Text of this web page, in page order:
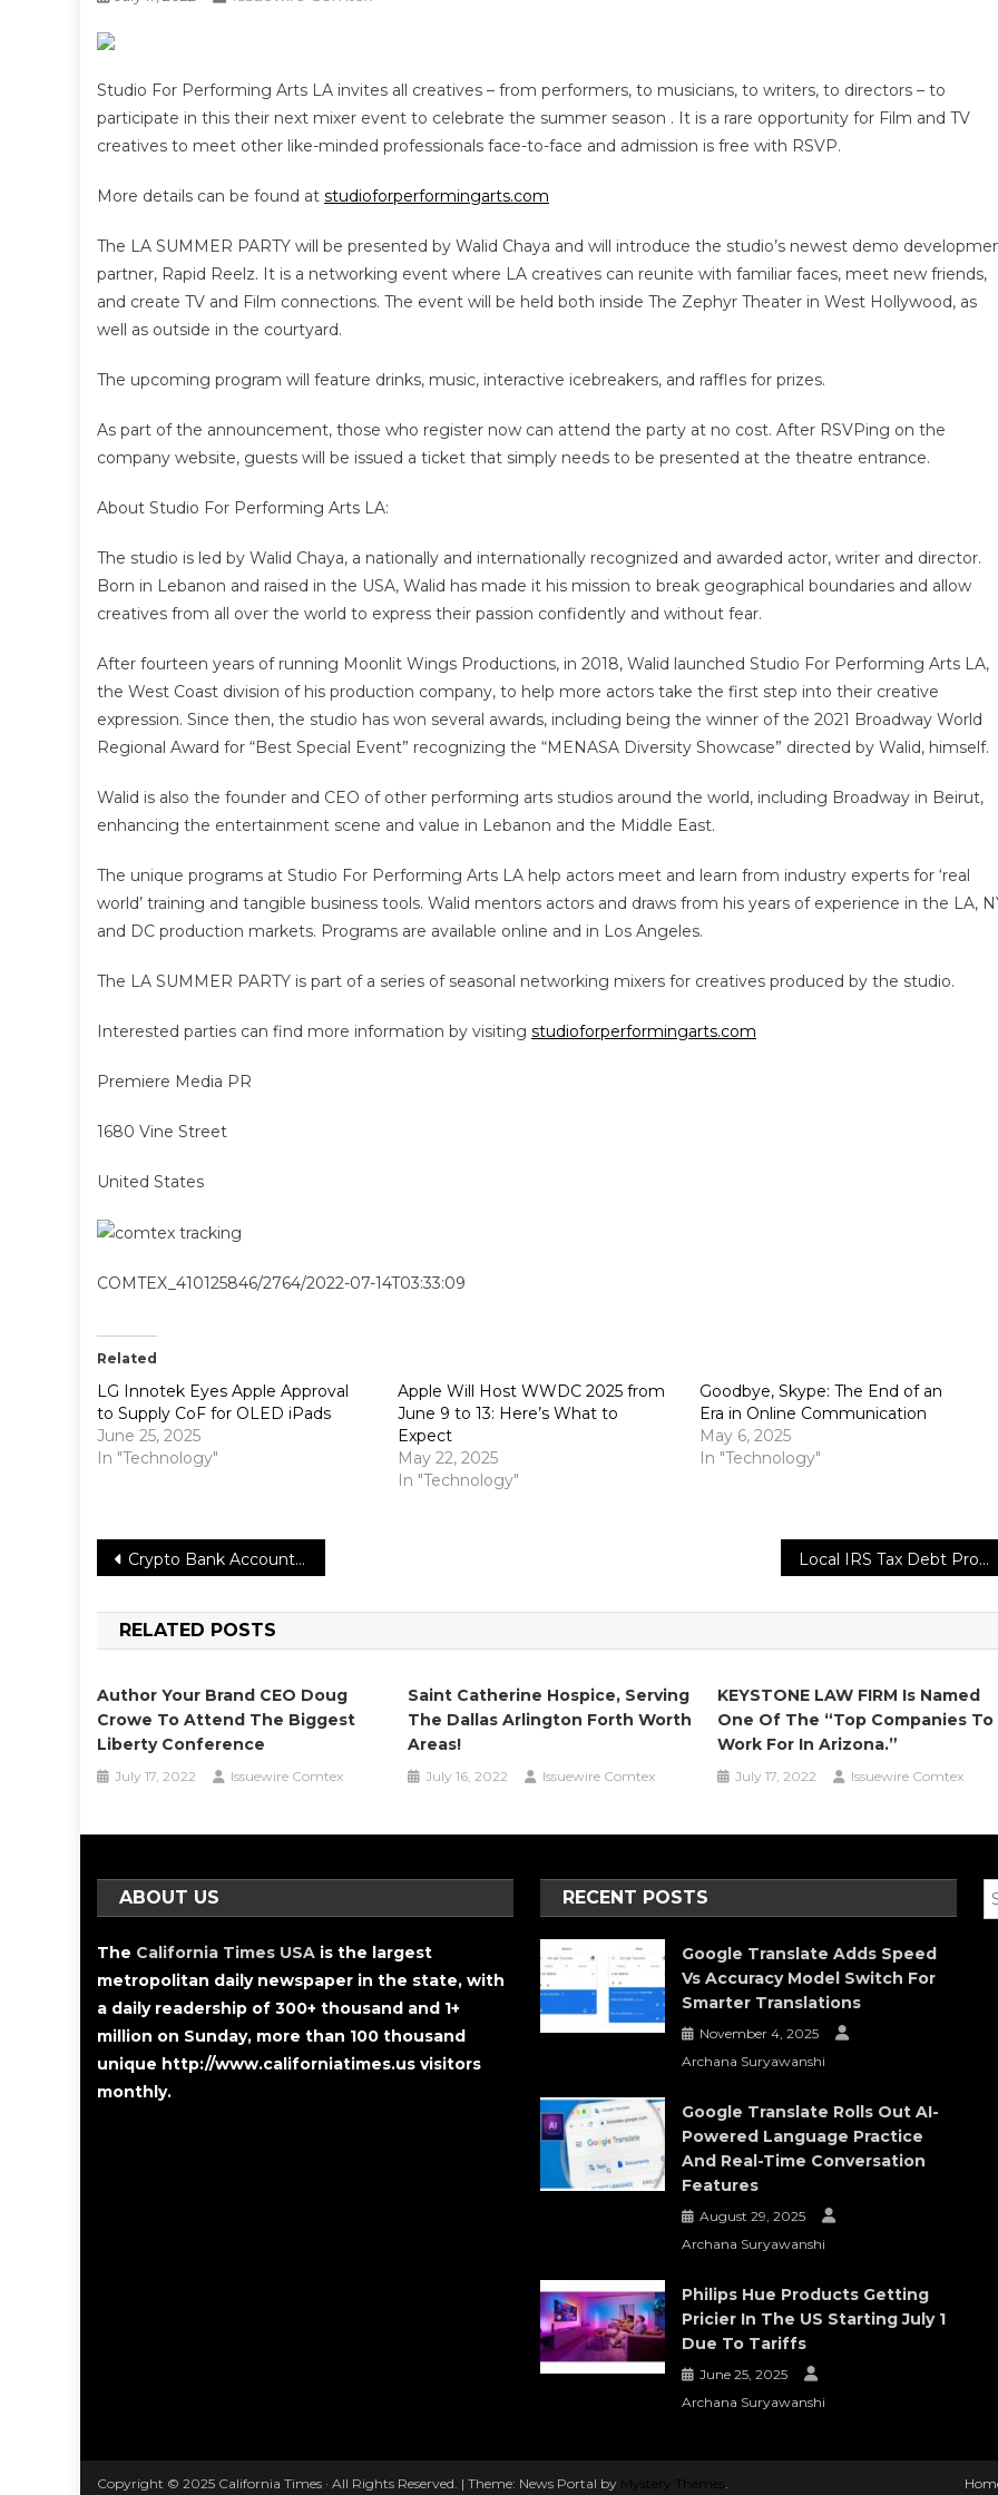
Studio For Performing Arts LA invites all creatives – from performers, to musicians, to writers, to directors – to
participate in this their next mixer event to celebrate the summer season . It is a rare opportunity for Film and TV
creatives to meet other like-minded professionals face-to-face and admission is free with RSVP.
More details can be found at studioforperformingarts.com
The LA SUMMER PARTY will be presented by Walid Chaya and will introduce the studio’s newest demo
partner, Rapid Reelz. It is a networking event where LA creatives can reunite with familiar faces, meet new friends,
and create TV and Film connections. The event will be held both inside The Zephyr Theater in West Hollywood, as
well as outside in the courtyard.
The upcoming program will feature drinks, music, interactive icebreakers, and raffles for prizes.
As part of the announcement, those who register now can attend the party at no cost. After RSVPing on the
company website, guests will be issued a ticket that simply needs to be presented at the theatre entrance.
About Studio For Performing Arts LA:
The studio is led by Walid Chaya, a nationally and internationally recognized and awarded actor, writer and director.
Born in Lebanon and raised in the USA, Walid has made it his mission to break geographical boundaries and allow
creatives from all over the world to express their passion confidently and without fear.
After fourteen years of running Moonlit Wings Productions, in 2018, Walid launched Studio For Performing Arts LA,
the West Coast division of his production company, to help more actors take the first step into their creative
expression. Since then, the studio has won several awards, including being the winner of the 2021 Broadway World
Regional Award for “Best Special Event” recognizing the “MENASA Diversity Showcase” directed by Walid, himself.
Walid is also the founder and CEO of other performing arts studios around the world, including Broadway in Beirut,
enhancing the entertainment scene and value in Lebanon and the Middle East.
The unique programs at Studio For Performing Arts LA help actors meet and learn from industry experts for ‘real
world’ training and tangible business tools. Walid mentors actors and draws from his years of experience in the LA,
and DC production markets. Programs are available online and in Los Angeles.
The LA SUMMER PARTY is part of a series of seasonal networking mixers for creatives produced by the studio.
Interested parties can find more information by visiting studioforperformingarts.com
Premiere Media PR
1680 Vine Street
United States
COMTEX_410125846/2764/2022-07-14T03:33:09
Related
LG Innotek Eyes Apple Approval
to Supply CoF for OLED iPads
June 25, 2025
In "Technology"
Apple Will Host WWDC 2025 from
June 9 to 13: Here’s What to
Expect
May 22, 2025
In "Technology"
Goodbye, Skype: The End of an
Era in Online Communication
May 6, 2025
In "Technology"
Post
navigation
Crypto Bank Account Exchange Platform: Bitcoin In Fiat Withdrawal Service Update Local IRS Tax Debt Problems Reduction & Audit Negotiators North Park San Diego
RELATED POSTS
Author Your Brand CEO Doug
Crowe To Attend The Biggest
Liberty Conference
July 17, 2022 Issuewire Comtex
Saint Catherine Hospice, Serving
The Dallas Arlington Forth Worth
Areas!
July 16, 2022 Issuewire Comtex
KEYSTONE LAW FIRM Is Named
One Of The “Top Companies To
Work For In Arizona.”
July 17, 2022 Issuewire Comtex
ABOUT US
The California Times USA is the largest
metropolitan daily newspaper in the state, with
a daily readership of 300+ thousand and 1+
million on Sunday, more than 100 thousand
unique http://www.californiatimes.us visitors
monthly.
RECENT POSTS
Google Translate Adds Speed
Vs Accuracy Model Switch For
Smarter Translations
November 4, 2025
Archana Suryawanshi
Google Translate Rolls Out AI-
Powered Language Practice
And Real-Time Conversation
Features
August 29, 2025
Archana Suryawanshi
Philips Hue Products Getting
Pricier In The US Starting July 1
Due To Tariffs
June 25, 2025
Archana Suryawanshi
Copyright © 2025 California Times · All Rights Reserved. | Theme: News Portal by Mystery Themes